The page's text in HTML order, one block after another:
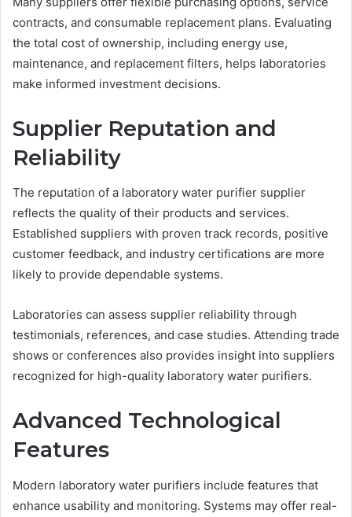
contracts, and consumable replacement plans. Evaluating
the total cost of ownership, including energy use,
maintenance, and replacement filters, helps laboratories
make informed investment decisions.
Supplier Reputation and
Reliability
The reputation of a laboratory water purifier supplier
reflects the quality of their products and services.
Established suppliers with proven track records, positive
customer feedback, and industry certifications are more
likely to provide dependable systems.
Laboratories can assess supplier reliability through
testimonials, references, and case studies. Attending trade
shows or conferences also provides insight into suppliers
recognized for high-quality laboratory water purifiers.
Advanced Technological
Features
Modern laboratory water purifiers include features that
enhance usability and monitoring. Systems may offer real-